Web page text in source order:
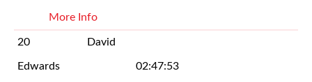
More Info
20 David
Edwards 02:47:53